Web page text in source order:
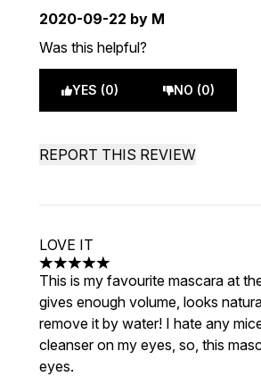
2020-09-22 by M
Was this helpful?
YES (0) NO (0)
REPORT THIS REVIEW
LOVE IT
5 stars out of a maximum of 5
This is my favourite mascara at
gives enough volume, looks
remove it by water! I hate any
cleanser on my eyes, so, this
eyes.